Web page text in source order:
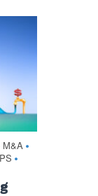
M&A •
•